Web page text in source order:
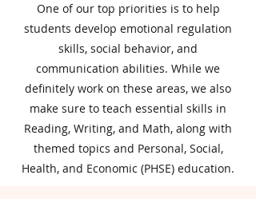
One of our top priorities is to help
students develop emotional regulation
skills, social behavior, and
communication abilities. While we
definitely work on these areas, we also
make sure to teach essential skills in
Reading, Writing, and Math, along with
themed topics and Personal, Social,
Health, and Economic (PHSE) education.